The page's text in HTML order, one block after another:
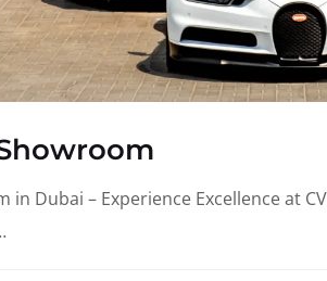
in Dubai – Experience Excellence at